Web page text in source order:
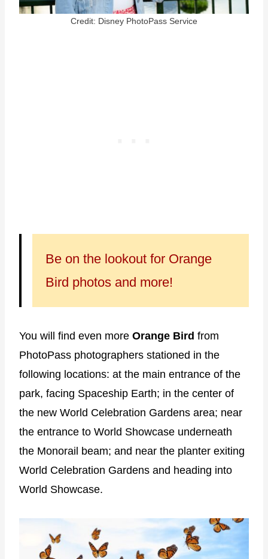
Credit: Disney PhotoPass Service
Be on the lookout for Orange
Bird photos and more!
You will find even more Orange Bird from
PhotoPass photographers stationed in the
following locations: at the main entrance of the
park, facing Spaceship Earth; in the center of
the new World Celebration Gardens area; near
the entrance to World Showcase underneath
the Monorail beam; and near the planter exiting
World Celebration Gardens and heading into
World Showcase.